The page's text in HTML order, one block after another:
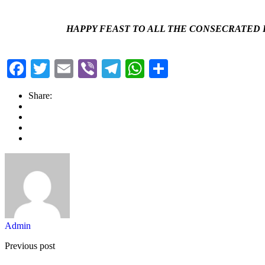
HAPPY FEAST TO ALL THE
Facebook
TwitterEmailViberTelegram
WhatsApp
Share:
Admin
Previous post